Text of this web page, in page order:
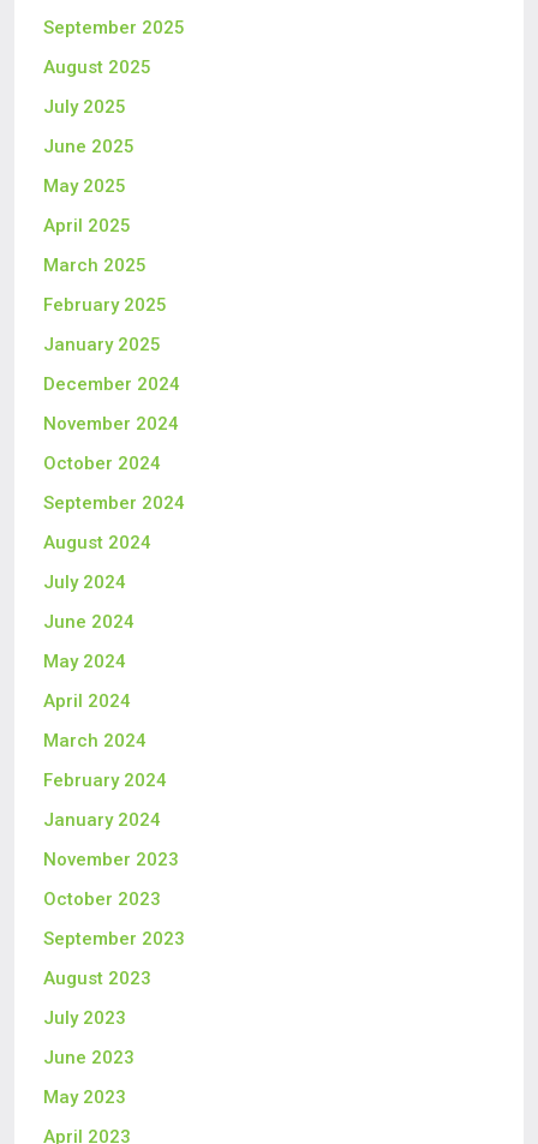
September 2025
August 2025
July 2025
June 2025
May 2025
April 2025
March 2025
February 2025
January 2025
December 2024
November 2024
October 2024
September 2024
August 2024
July 2024
June 2024
May 2024
April 2024
March 2024
February 2024
January 2024
November 2023
October 2023
September 2023
August 2023
July 2023
June 2023
May 2023
April 2023